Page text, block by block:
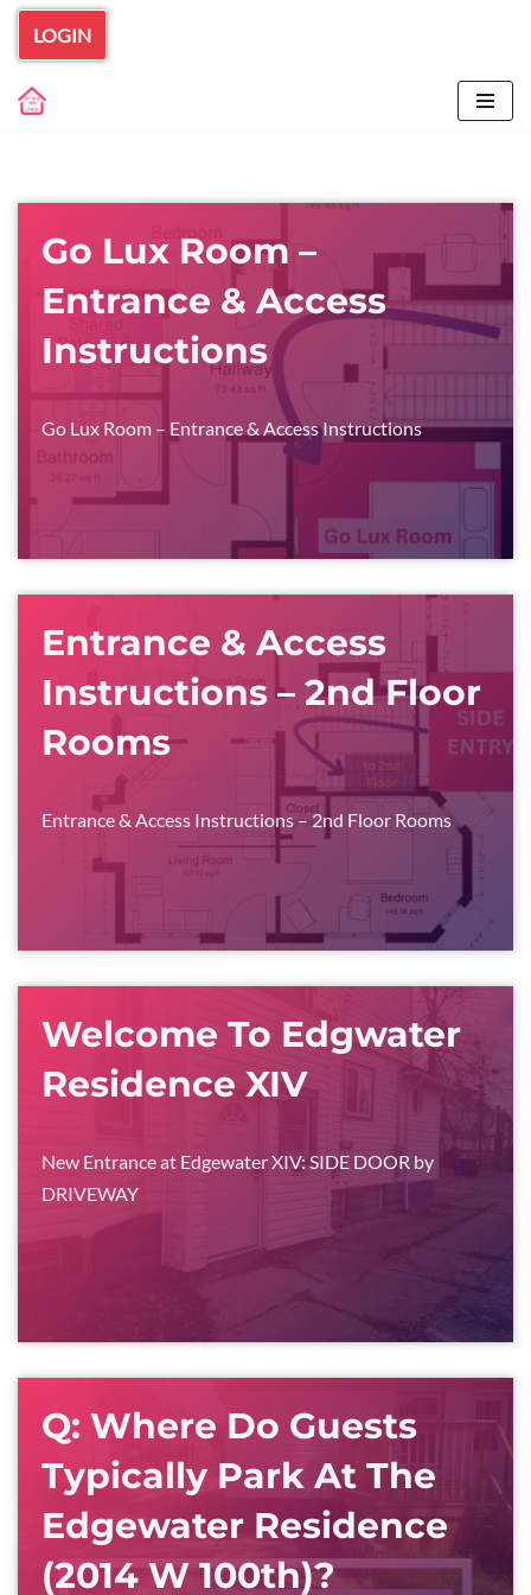
Skip
to
LOGIN
Go Lux Room –
Entrance & Access
Instructions
Go Lux Room – Entrance & Access Instructions
Entrance & Access
Instructions – 2nd Floor
Rooms
Entrance & Access Instructions – 2nd Floor Rooms
Welcome To Edgwater
Residence XIV
New Entrance at Edgewater XIV: SIDE DOOR by
DRIVEWAY
Q: Where Do Guests
Typically Park At The
Edgewater Residence
(2014 W 100th)?